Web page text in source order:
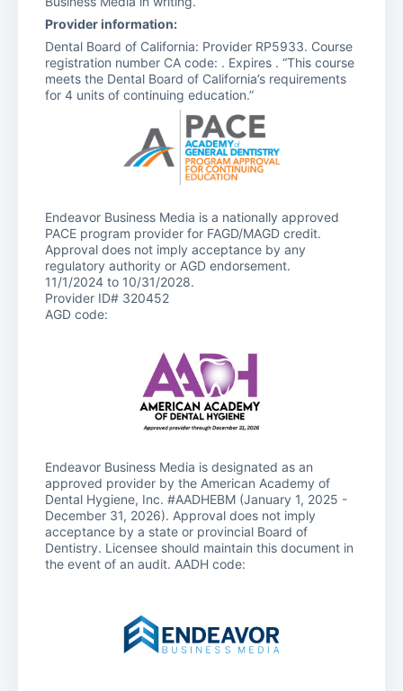
Provider information:
Dental Board of California: Provider RP5933. Course
registration number CA code: . Expires . “This course
meets the Dental Board of California’s requirements
for 4 units of continuing education.”
Endeavor Business Media is a nationally approved
PACE program provider for FAGD/MAGD credit.
Approval does not imply acceptance by any
regulatory authority or AGD endorsement.
11/1/2024 to 10/31/2028.
Provider ID# 320452
AGD code:
Endeavor Business Media is designated as an
approved provider by the American Academy of
Dental Hygiene, Inc. #AADHEBM (January 1, 2025 -
December 31, 2026). Approval does not imply
acceptance by a state or provincial Board of
Dentistry. Licensee should maintain this document in
the event of an audit. AADH code: